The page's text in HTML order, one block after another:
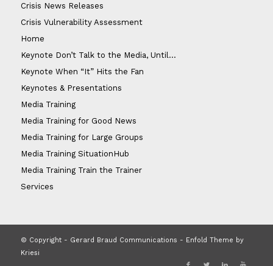
Crisis News Releases
Crisis Vulnerability Assessment
Home
Keynote Don’t Talk to the Media, Until…
Keynote When “It” Hits the Fan
Keynotes & Presentations
Media Training
Media Training for Good News
Media Training for Large Groups
Media Training SituationHub
Media Training Train the Trainer
Services
© Copyright - Gerard Braud Communications - Enfold Theme by
Kriesi